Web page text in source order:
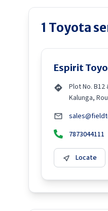
1 Toyota
Espirit
Plot No.
Kalunga,
7873044111
Locate